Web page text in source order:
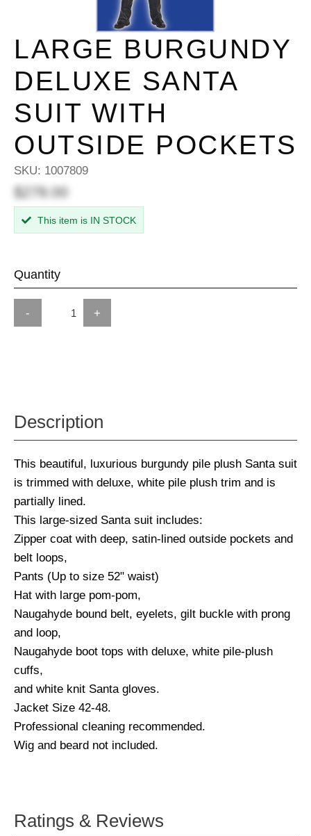
LARGE BURGUNDY
DELUXE SANTA
SUIT WITH
OUTSIDE POCKETS
SKU: 1007809
$278.00
This item is IN STOCK
Quantity
- +
Description
This beautiful, luxurious burgundy pile plush Santa suit
is trimmed with deluxe, white pile plush trim and is
partially lined.
This large-sized Santa suit includes:
Zipper coat with deep, satin-lined outside pockets and
belt loops,
Pants (Up to size 52" waist)
Hat with large pom-pom,
Naugahyde bound belt, eyelets, gilt buckle with prong
and loop,
Naugahyde boot tops with deluxe, white pile-plush
cuffs,
and white knit Santa gloves.
Jacket Size 42-48.
Professional cleaning recommended.
Wig and beard not included.
Ratings & Reviews